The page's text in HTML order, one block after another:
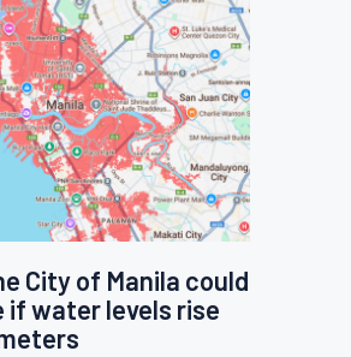
City of Manila could
if water levels rise